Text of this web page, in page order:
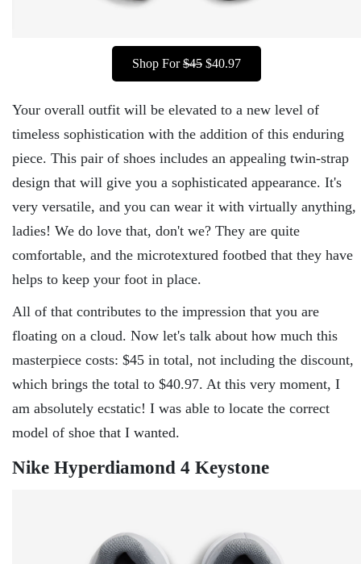
Shop For$45 $40.97
Your overall outfit will be elevated to a new level of
timeless sophistication with the addition of this enduring
piece. This pair of shoes includes an appealing twin-strap
design that will give you a sophisticated appearance. It's
very versatile, and you can wear it with virtually anything,
ladies! We do love that, don't we? They are quite
comfortable, and the microtextured footbed that they have
helps to keep your foot in place.
All of that contributes to the impression that you are
floating on a cloud. Now let's talk about how much this
masterpiece costs: $45 in total, not including the discount,
which brings the total to $40.97. At this very moment, I
am absolutely ecstatic! I was able to locate the correct
model of shoe that I wanted.
Nike Hyperdiamond 4 Keystone